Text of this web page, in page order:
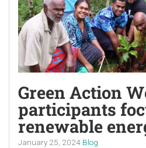
Green Action
participants
renewable
January 25, 2024 Blog